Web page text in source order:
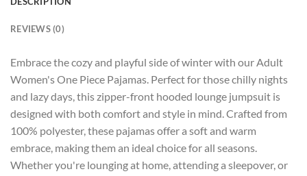
REVIEWS (0)
Embrace the cozy and playful side of winter with our Adult
Women's One Piece Pajamas. Perfect for those chilly nights
and lazy days, this zipper-front hooded lounge jumpsuit is
designed with both comfort and style in mind. Crafted from
100% polyester, these pajamas offer a soft and warm
embrace, making them an ideal choice for all seasons.
Whether you're lounging at home, attending a sleepover, or